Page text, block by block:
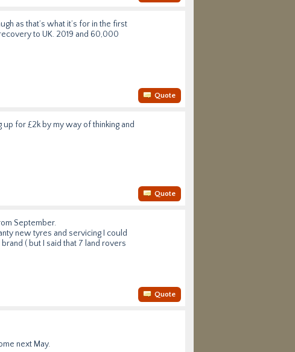
as that’s what it’s for in the first
to UK. 2019 and 60,000
Quote
for £2k by my way of thinking and
Quote
September.
new tyres and servicing I could
( but I said that 7 land rovers
Quote
next May.